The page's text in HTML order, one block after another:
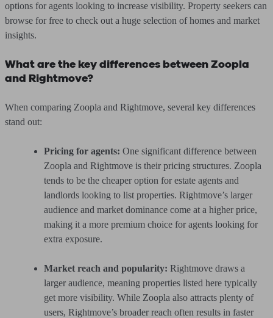
options for agents looking to increase visibility. Property seekers can
browse for free to check out a huge selection of homes and market
insights.
What are the key differences between Zoopla
and Rightmove?
When comparing Zoopla and Rightmove, several key differences
stand out:
Pricing for agents: One significant difference between
Zoopla and Rightmove is their pricing structures. Zoopla
tends to be the cheaper option for estate agents and
landlords looking to list properties. Rightmove’s larger
audience and market dominance come at a higher price,
making it a more premium choice for agents looking for
extra exposure.
Market reach and popularity: Rightmove draws a
larger audience, meaning properties listed here typically
get more visibility. While Zoopla also attracts plenty of
users, Rightmove’s broader reach often results in faster